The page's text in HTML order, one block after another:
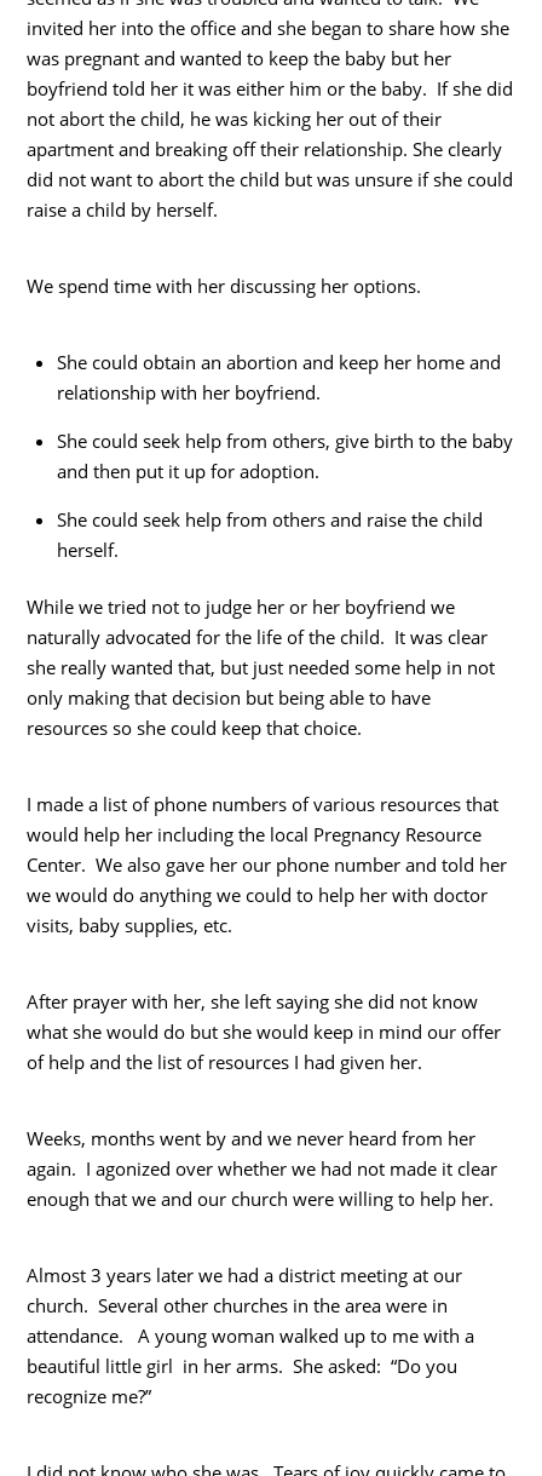
invited her into the office and she began to share how she
was pregnant and wanted to keep the baby but her
boyfriend told her it was either him or the baby. If she did
not abort the child, he was kicking her out of their
apartment and breaking off their relationship. She clearly
did not want to abort the child but was unsure if she could
raise a child by herself.
We spend time with her discussing her options.
She could obtain an abortion and keep her home and
relationship with her boyfriend.
She could seek help from others, give birth to the baby
and then put it up for adoption.
She could seek help from others and raise the child
herself.
While we tried not to judge her or her boyfriend we
naturally advocated for the life of the child. It was clear
she really wanted that, but just needed some help in not
only making that decision but being able to have
resources so she could keep that choice.
I made a list of phone numbers of various resources that
would help her including the local Pregnancy Resource
Center. We also gave her our phone number and told her
we would do anything we could to help her with doctor
visits, baby supplies, etc.
After prayer with her, she left saying she did not know
what she would do but she would keep in mind our offer
of help and the list of resources I had given her.
Weeks, months went by and we never heard from her
again. I agonized over whether we had not made it clear
enough that we and our church were willing to help her.
Almost 3 years later we had a district meeting at our
church. Several other churches in the area were in
attendance. A young woman walked up to me with a
beautiful little girl in her arms. She asked: “Do you
recognize me?”